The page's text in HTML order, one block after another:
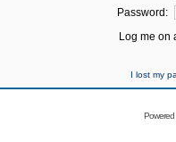
Password:
Log me on
I lost my